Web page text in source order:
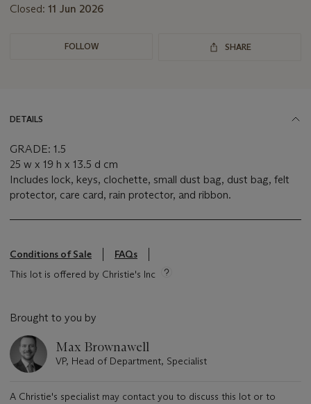
Closed: 11 Jun 2026
FOLLOW SHARE
DETAILS
GRADE: 1.5
25 w x 19 h x 13.5 d cm
Includes lock, keys, clochette, small dust bag, dust bag, felt
protector, care card, rain protector, and ribbon.
Conditions of Sale
FAQs
This lot is offered by Christie's Inc
Brought to you by
Max Brownawell
VP, Head of Department, Specialist
A Christie's specialist may contact you to discuss this lot or to